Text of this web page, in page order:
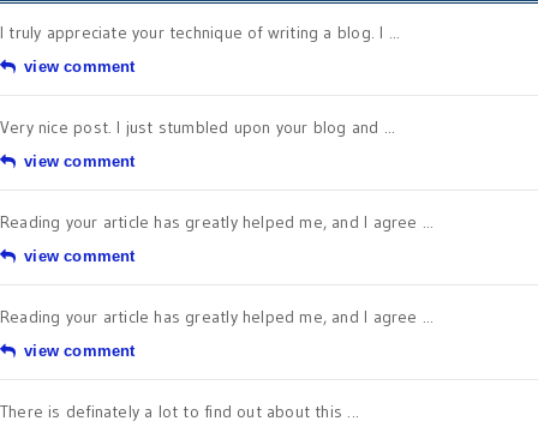
I truly appreciate your technique of writing a blog. I ...
view comment
Very nice post. I just stumbled upon your blog and ...
view comment
Reading your article has greatly helped me, and I agree ...
view comment
Reading your article has greatly helped me, and I agree ...
view comment
There is definately a lot to find out about this ...